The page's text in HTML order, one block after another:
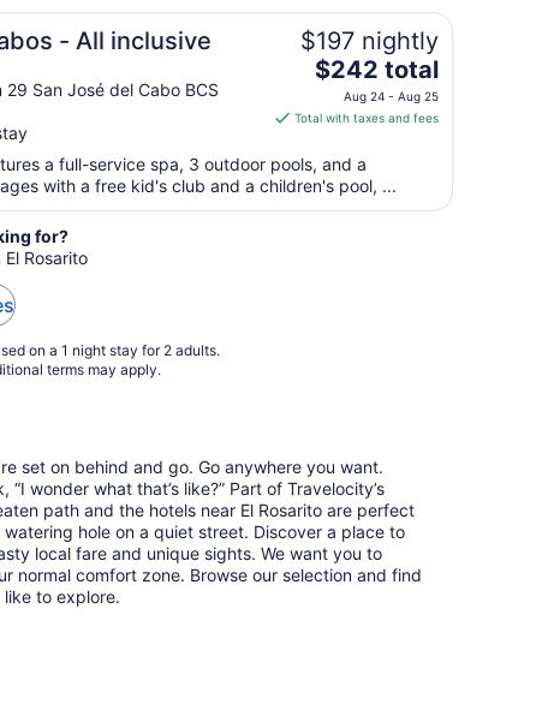
night
from
Sep
2
to
3
- All inclusive
San José del Cabo BCS
$197 nightly
The
price
is
total
per
night
$242 total
Aug 24 - Aug 25
Total with taxes and fees
a full-service spa, 3 outdoor pools, and a
with a free kid's club and a children's pool, ...
for?
Rosarito
on a 1 night stay for 2 adults.
terms may apply.
set on behind and go. Go anywhere you want.
wonder what that’s like?” Part of Travelocity’s
path and the hotels near El Rosarito are perfect
hole on a quiet street. Discover a place to
local fare and unique sights. We want you to
normal comfort zone. Browse our selection and find
like to explore.